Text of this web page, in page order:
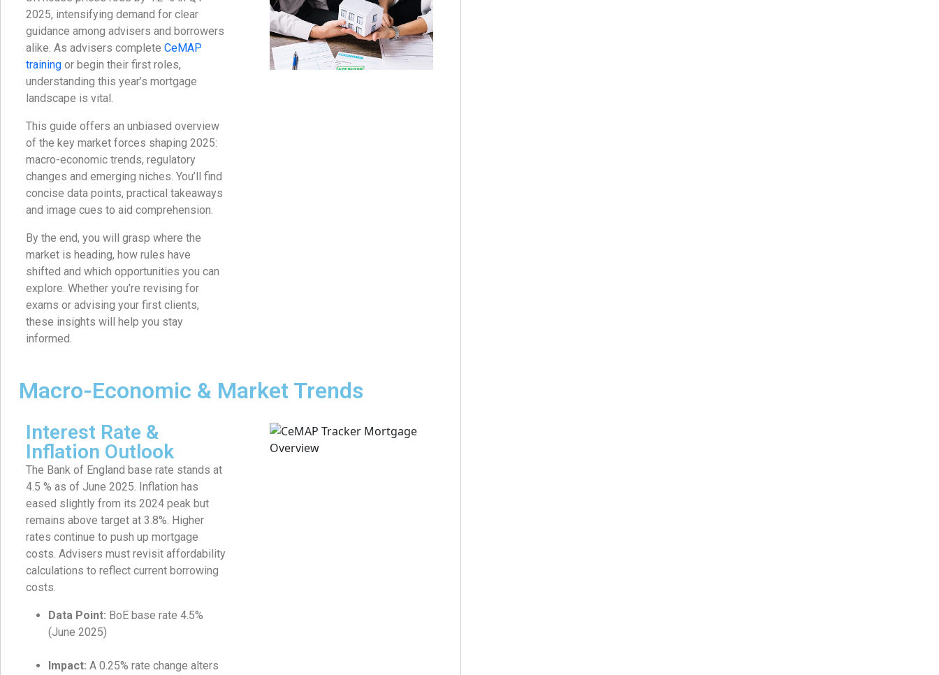
2025, intensifying demand for clear
guidance among advisers and borrowers
alike. As advisers complete CeMAP
training or begin their first roles,
understanding this year’s mortgage
landscape is vital.
This guide offers an unbiased overview
of the key market forces shaping 2025:
macro-economic trends, regulatory
changes and emerging niches. You’ll find
concise data points, practical takeaways
and image cues to aid comprehension.
By the end, you will grasp where the
market is heading, how rules have
shifted and which opportunities you can
explore. Whether you’re revising for
exams or advising your first clients,
these insights will help you stay
informed.
Macro-Economic & Market Trends
Interest Rate &
Inflation Outlook
The Bank of England base rate stands at
4.5 % as of June 2025. Inflation has
eased slightly from its 2024 peak but
remains above target at 3.8%. Higher
rates continue to push up mortgage
costs. Advisers must revisit affordability
calculations to reflect current borrowing
costs.
Data Point: BoE base rate 4.5%
(June 2025)
Impact: A 0.25% rate change alters